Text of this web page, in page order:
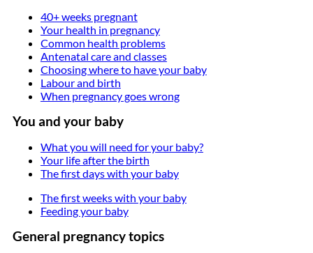
40+ weeks pregnant
Your health in pregnancy
Common health problems
Antenatal care and classes
Choosing where to have your baby
Labour and birth
When pregnancy goes wrong
You and your baby
What you will need for your baby?
Your life after the birth
The first days with your baby
The first weeks with your baby
Feeding your baby
General pregnancy topics